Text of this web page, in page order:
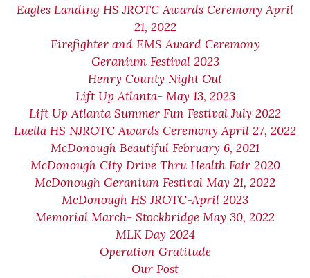
Eagles Landing HS JROTC Awards Ceremony April
21, 2022
Firefighter and EMS Award Ceremony
Geranium Festival 2023
Henry County Night Out
Lift Up Atlanta- May 13, 2023
Lift Up Atlanta Summer Fun Festival July 2022
Luella HS NJROTC Awards Ceremony April 27, 2022
McDonough Beautiful February 6, 2021
McDonough City Drive Thru Health Fair 2020
McDonough Geranium Festival May 21, 2022
McDonough HS JROTC-April 2023
Memorial March- Stockbridge May 30, 2022
MLK Day 2024
Operation Gratitude
Our Post